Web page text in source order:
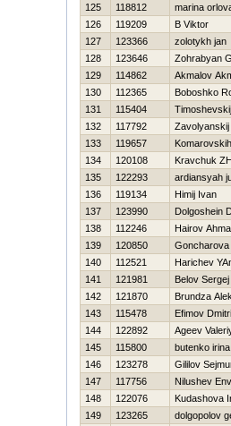
125
118812
marina
126
119209
B Viktor
127
123366
zolotykh jan
128
123646
Zohrabyan
129
114862
Akmalov
130
112365
Boboshko
131
115404
132
117792
133
119657
134
120108
Kravchuk
135
122293
ardiansyah
136
119134
Himij Ivan
137
123990
Dolgoshein
138
112246
Hairov
139
120850
140
112521
Harichev
141
121981
Belov Sergej
142
121870
Brundza
143
115478
Efimov
144
122892
Ageev
145
115800
butenko irina
146
123278
Gililov
147
117756
Nilushev
148
122076
Kudashova
149
123265
dolgopolov